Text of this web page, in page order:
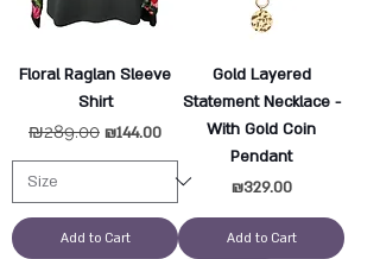
Floral Raglan Sleeve
Shirt
Regular Price
₪289.00 Sale Price
₪144.00
Add to Cart
Gold Layered
Statement Necklace -
With Gold Coin
Pendant
Price
₪329.00
Add to Cart